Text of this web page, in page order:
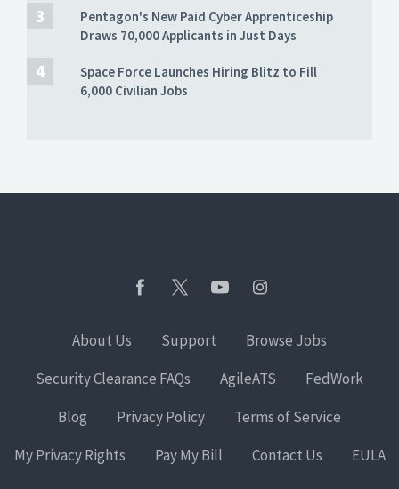
Pentagon's New Paid Cyber Apprenticeship
Draws 70,000 Applicants in Just Days
Space Force Launches Hiring Blitz to Fill
6,000 Civilian Jobs
About Us Support
Browse Jobs
Security Clearance FAQs
AgileATS
FedWork
Blog
Privacy Policy
Terms of Service
My Privacy Rights
Pay My Bill Contact Us EULA